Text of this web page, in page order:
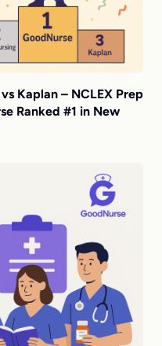
Kaplan – NCLEX Prep
Ranked #1 in New